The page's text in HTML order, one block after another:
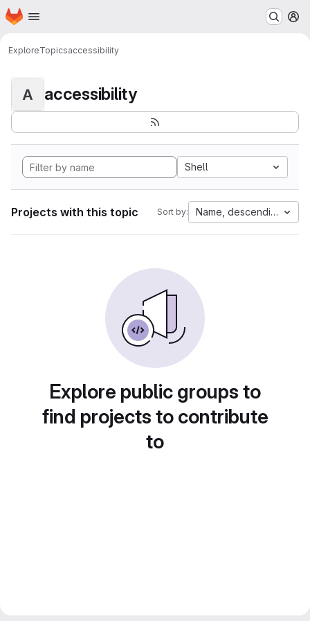
Skip to main content
Homepage
ExploreTopicsaccessibility
A accessibility
Shell
Projects with this topic Sort by: Name, descending
Explore public groups to
find projects to contribute
to